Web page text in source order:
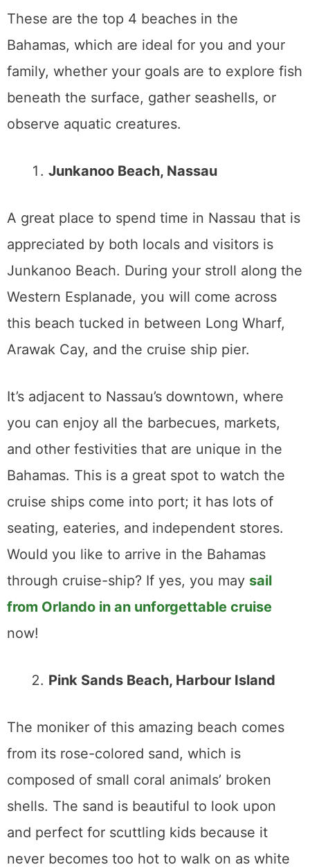
These are the top 4 beaches in the
Bahamas, which are ideal for you and your
family, whether your goals are to explore fish
beneath the surface, gather seashells, or
observe aquatic creatures.
Junkanoo Beach, Nassau
A great place to spend time in Nassau that is
appreciated by both locals and visitors is
Junkanoo Beach. During your stroll along the
Western Esplanade, you will come across
this beach tucked in between Long Wharf,
Arawak Cay, and the cruise ship pier.
It’s adjacent to Nassau’s downtown, where
you can enjoy all the barbecues, markets,
and other festivities that are unique in the
Bahamas. This is a great spot to watch the
cruise ships come into port; it has lots of
seating, eateries, and independent stores.
Would you like to arrive in the Bahamas
through cruise-ship? If yes, you may sail
from Orlando in an unforgettable cruise
now!
Pink Sands Beach, Harbour Island
The moniker of this amazing beach comes
from its rose-colored sand, which is
composed of small coral animals’ broken
shells. The sand is beautiful to look upon
and perfect for scuttling kids because it
never becomes too hot to walk on as white